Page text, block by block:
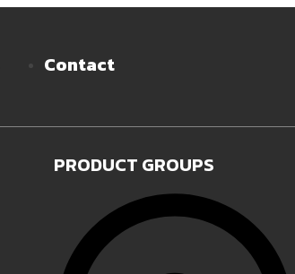
Contact
PRODUCT GROUPS